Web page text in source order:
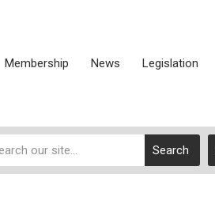
Membership News Legislation
Search